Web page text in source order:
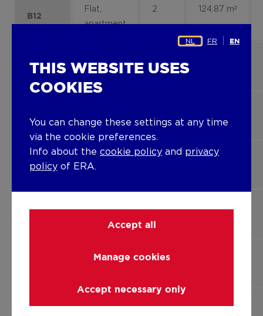
B12
Flat,
apartment
2 124.87 m²
A6
apartment
apartment
m²
A10
Flat,
apartment
2 105.51 m²
apartment
Flat,
2
Flat,
2 137.46 m²
NL FR EN
THIS WEBSITE USES
COOKIES
You can change these settings at any time
via the cookie preferences.
Info about the cookie policy and privacy
policy of ERA.
Accept all
Manage cookies
Accept necessary only